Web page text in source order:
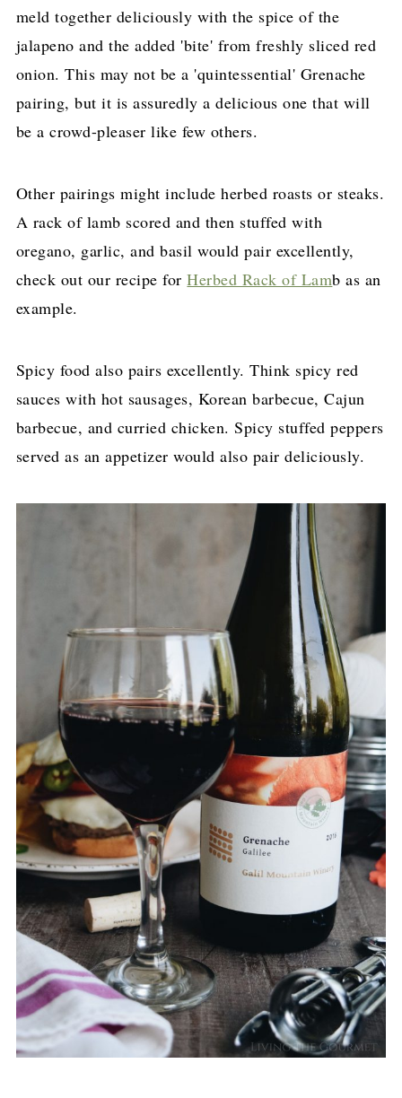
meld together deliciously with the spice of the
jalapeno and the added 'bite' from freshly sliced red
onion. This may not be a 'quintessential' Grenache
pairing, but it is assuredly a delicious one that will
be a crowd-pleaser like few others.
Other pairings might include herbed roasts or steaks.
A rack of lamb scored and then stuffed with
oregano, garlic, and basil would pair excellently,
check out our recipe forHerbed Rack of Lamb as an
example.
Spicy food also pairs excellently. Think spicy red
sauces with hot sausages, Korean barbecue, Cajun
barbecue, and curried chicken. Spicy stuffed peppers
served as an appetizer would also pair deliciously.